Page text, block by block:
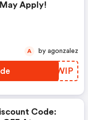
Apply!
ZQQWIP
A by agonzalez
Code: